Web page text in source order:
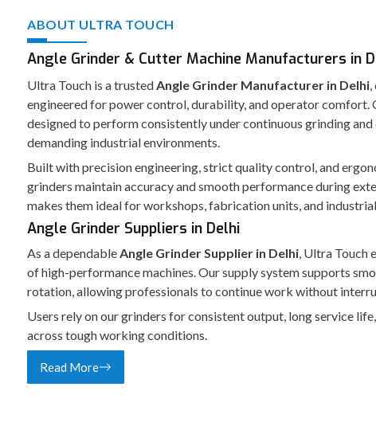
ABOUT ULTRA TOUCH
Angle Grinder & Cutter Machine Manufacturers in
Ultra Touch is a trustedAngle Grinder Manufacturer in Delhi
engineered for power control, durability, and operator comfort.
designed to perform consistently under continuous grinding
demanding industrial environments.
Built with precision engineering, strict quality control, and
grinders maintain accuracy and smooth performance during
makes them ideal for workshops, fabrication units, and
Angle Grinder Suppliers in Delhi
As a dependableAngle Grinder Supplier in Delhi, Ultra Touch
of high-performance machines. Our supply system supports
rotation, allowing professionals to continue work without
Users rely on our grinders for consistent output, long service
across tough working conditions.
Read More